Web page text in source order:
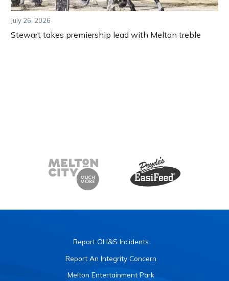
July 26, 2026
Stewart takes premiership lead with Melton treble
Report OH&S Incidents
Report An Integrity Concern
Melton Entertainment Park